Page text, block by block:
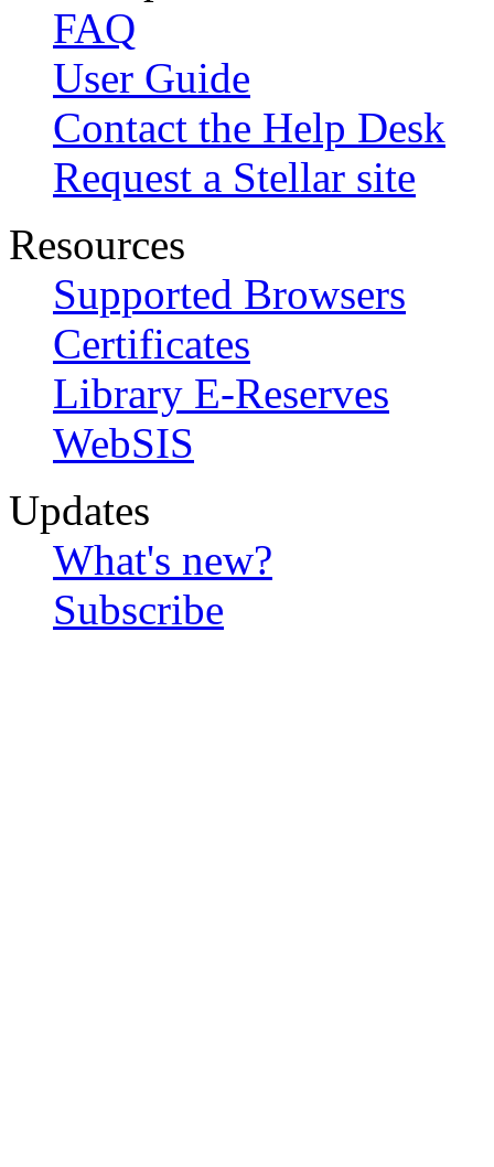
FAQ
User Guide
Contact the Help Desk
Request a Stellar site
Resources
Supported Browsers
Certificates
Library E-Reserves
WebSIS
Updates
What's new?
Subscribe